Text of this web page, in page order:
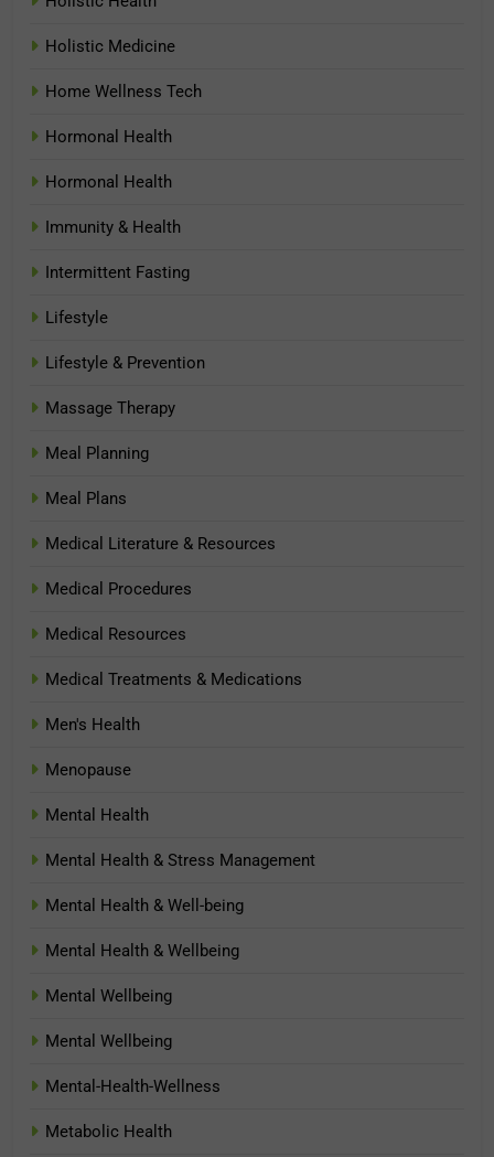
Holistic Medicine
Home Wellness Tech
Hormonal Health
Hormonal Health
Immunity & Health
Intermittent Fasting
Lifestyle
Lifestyle & Prevention
Massage Therapy
Meal Planning
Meal Plans
Medical Literature & Resources
Medical Procedures
Medical Resources
Medical Treatments & Medications
Men's Health
Menopause
Mental Health
Mental Health & Stress Management
Mental Health & Well-being
Mental Health & Wellbeing
Mental Wellbeing
Mental Wellbeing
Mental-Health-Wellness
Metabolic Health